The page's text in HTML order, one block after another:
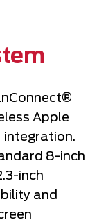
Apple
8-inch
inch
and